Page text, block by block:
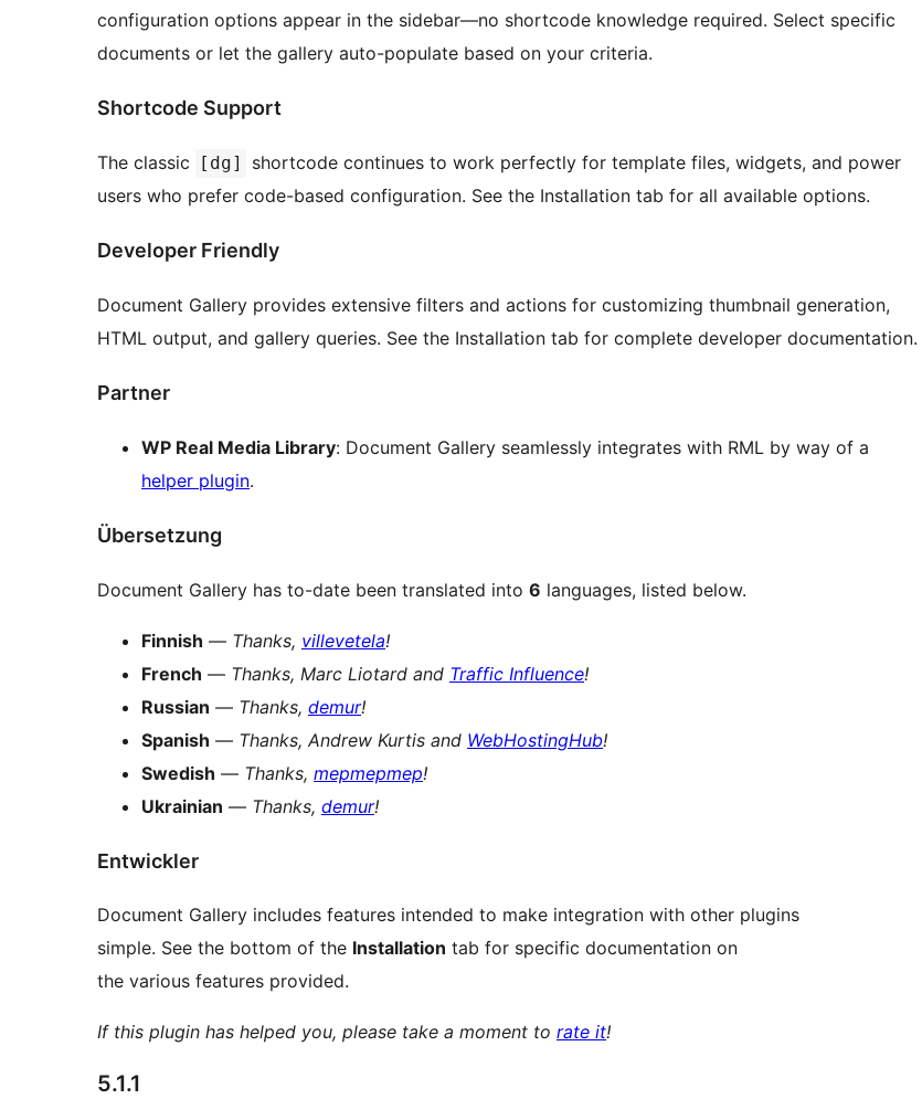
configuration options appear in the sidebar—no shortcode knowledge required. Select specific
documents or let the gallery auto-populate based on your criteria.
Shortcode Support
The classic [dg]
shortcode continues to work perfectly for template files, widgets, and power
users who prefer code-based configuration. See the Installation tab for all available options.
Developer Friendly
Document Gallery provides extensive filters and actions for customizing thumbnail generation,
HTML output, and gallery queries. See the Installation tab for complete developer documentation.
Partner
WP Real Media Library: Document Gallery seamlessly integrates with RML by way of a
helper plugin.
Übersetzung
Document Gallery has to-date been translated into 6 languages, listed below.
Finnish — Thanks, villevetela!
French — Thanks, Marc Liotard and Traffic Influence!
Russian — Thanks, demur!
Spanish — Thanks, Andrew Kurtis and WebHostingHub!
Swedish — Thanks, mepmepmep!
Ukrainian — Thanks, demur!
Entwickler
Document Gallery includes features intended to make integration with other plugins
simple. See the bottom of the Installation tab for specific documentation on
the various features provided.
If this plugin has helped you, please take a moment to rate it!
5.1.1